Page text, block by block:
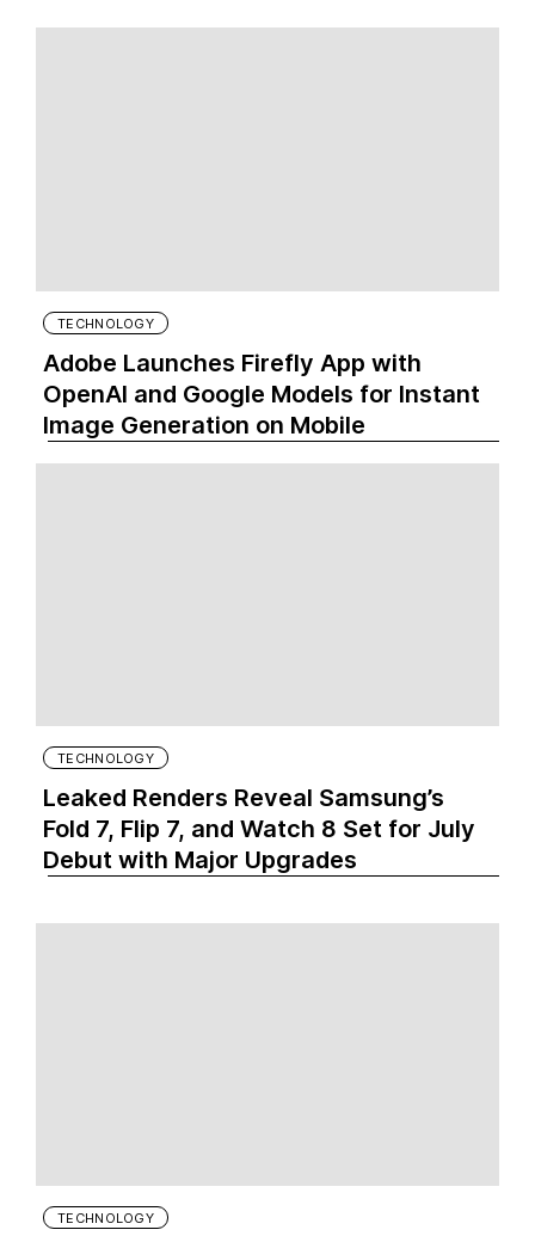
TECHNOLOGY
Adobe Launches Firefly App with
OpenAI and Google Models for Instant
Image Generation on Mobile
TECHNOLOGY
Leaked Renders Reveal Samsung’s
Fold 7, Flip 7, and Watch 8 Set for July
Debut with Major Upgrades
TECHNOLOGY